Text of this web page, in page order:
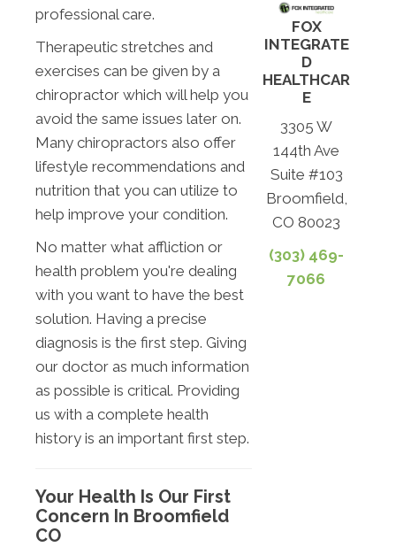
professional care.
Therapeutic stretches and
exercises can be given by a
chiropractor which will help you
avoid the same issues later on.
Many chiropractors also offer
lifestyle recommendations and
nutrition that you can utilize to
help improve your condition.
No matter what affliction or
health problem you're dealing
with you want to have the best
solution. Having a precise
diagnosis is the first step. Giving
our doctor as much information
as possible is critical. Providing
us with a complete health
history is an important first step.
Your Health Is Our First
Concern In Broomfield
CO
FOX
INTEGRATE
D
HEALTHCAR
E
3305 W
144th Ave
Suite #103
Broomfield,
CO 80023
(303) 469-
7066